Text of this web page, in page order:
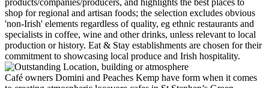
Café owners Domini and Peaches Kemp have form when it comes